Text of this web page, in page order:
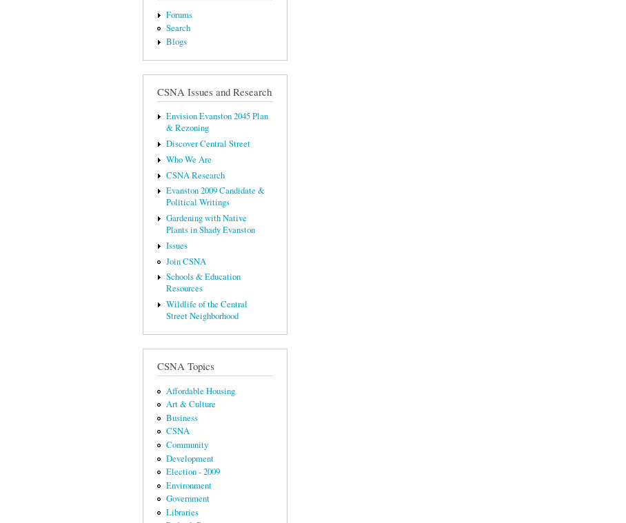
Forums
Search
Blogs
CSNA Issues and Research
Envision Evanston 2045 Plan
& Rezoning
Discover Central Street
Who We Are
CSNA Research
Evanston 2009 Candidate &
Political Writings
Gardening with Native
Plants in Shady Evanston
Issues
Join CSNA
Schools & Education
Resources
Wildlife of the Central
Street Neighborhood
CSNA Topics
Affordable Housing
Art & Culture
Business
CSNA
Community
Development
Election - 2009
Environment
Government
Libraries